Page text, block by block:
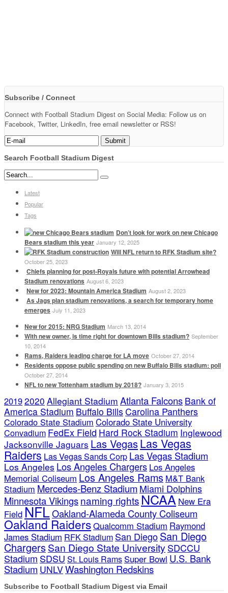
Subscribe / Connect
Connect with Football Stadium Digest on Social Media: Follow us on
Facebook, Twitter, LinkedIn, free email newsletter or RSS!
Search Football Stadium Digest
Latest
Popular
Tags
Don’t look for work on new Chicago
Bears stadium this year January 12, 2025
Will NFL return to RFK Stadium site?
October 25, 2023
Chiefs planning for post-Royals future with potential Arrowhead
Stadium renovations August 6, 2023
New for 2023: Mountain America Stadium August 2, 2023
As Jags plan stadium renovations, a search for temporary home
emerges July 11, 2023
New for 2015: NRG Stadium March 13, 2014
With new owner, is time right for downtown Bills stadium? September
10, 2014
Rams, Raiders leading charge for LA move October 27, 2014
Residents oppose public spending on new Buffalo Bills stadium: poll
October 27, 2014
NFL to new Tottenham stadium by 2018? January 3, 2015
20192020 Allegiant Stadium Atlanta Falcons Bank of
America Stadium Buffalo Bills Carolina Panthers
Colorado State Stadium Colorado State University
Convadium FedEx Field Hard Rock Stadium Inglewood
Jacksonville Jaguars Las VegasLas Vegas
Raiders Las Vegas Sands Corp Las Vegas Stadium
Los Angeles Los Angeles Chargers Los Angeles
Memorial Coliseum Los Angeles Rams M&T Bank
Stadium Mercedes-Benz Stadium Miami Dolphins
Minnesota Vikingsnaming rightsNCAA New Era
FieldNFLOakland-Alameda County Coliseum
Oakland RaidersQualcomm Stadium Raymond
James Stadium RFK Stadium San DiegoSan Diego
Chargers San Diego State University SDCCU
Stadium SDSU St. Louis Rams Super Bowl U.S. Bank
Stadium UNLVWashington Redskins
Subscribe to Football Stadium Digest via Email